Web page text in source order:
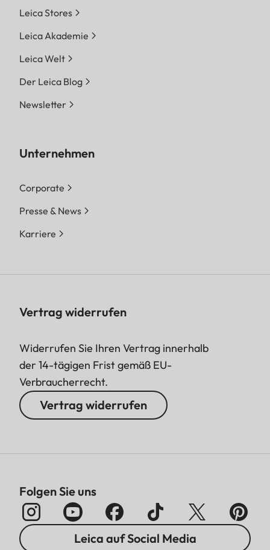
Leica Stores
Leica Akademie
Leica Welt
Der Leica Blog
Newsletter
Unternehmen
Corporate
Presse & News
Karriere
Vertrag widerrufen
Widerrufen Sie Ihren Vertrag innerhalb
der 14-tägigen Frist gemäß EU-
Verbraucherrecht.
Vertrag widerrufen
Folgen Sie uns
Leica auf Social Media